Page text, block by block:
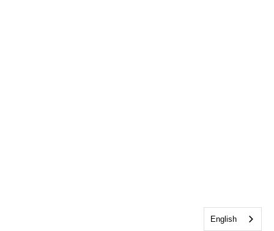
English